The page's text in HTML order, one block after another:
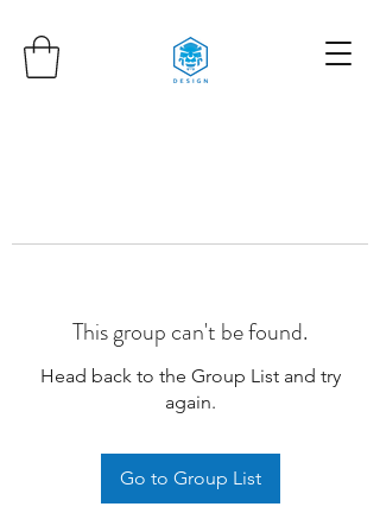
This group can't be found.
Head back to the Group List and try
again.
Go to Group List